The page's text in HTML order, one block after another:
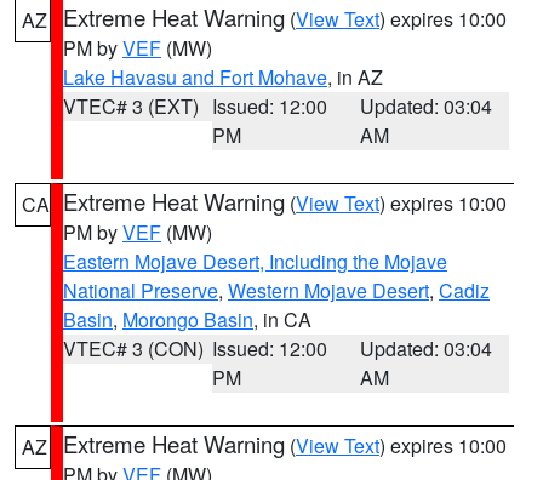
AZ Extreme Heat Warning (View Text) expires 10:00
PM byVEF (MW)
Lake Havasu and Fort Mohave, in AZ
VTEC# 3 (EXT) Issued: 12:00
PM
Updated: 03:04
AM
CA Extreme Heat Warning (View Text) expires 10:00
PM byVEF (MW)
Eastern Mojave Desert, Including the Mojave
National Preserve, Western Mojave Desert, Cadiz
Basin, Morongo Basin, in CA
VTEC# 3 (CON) Issued: 12:00
PM
Updated: 03:04
AM
AZ Extreme Heat Warning (View Text) expires 10:00